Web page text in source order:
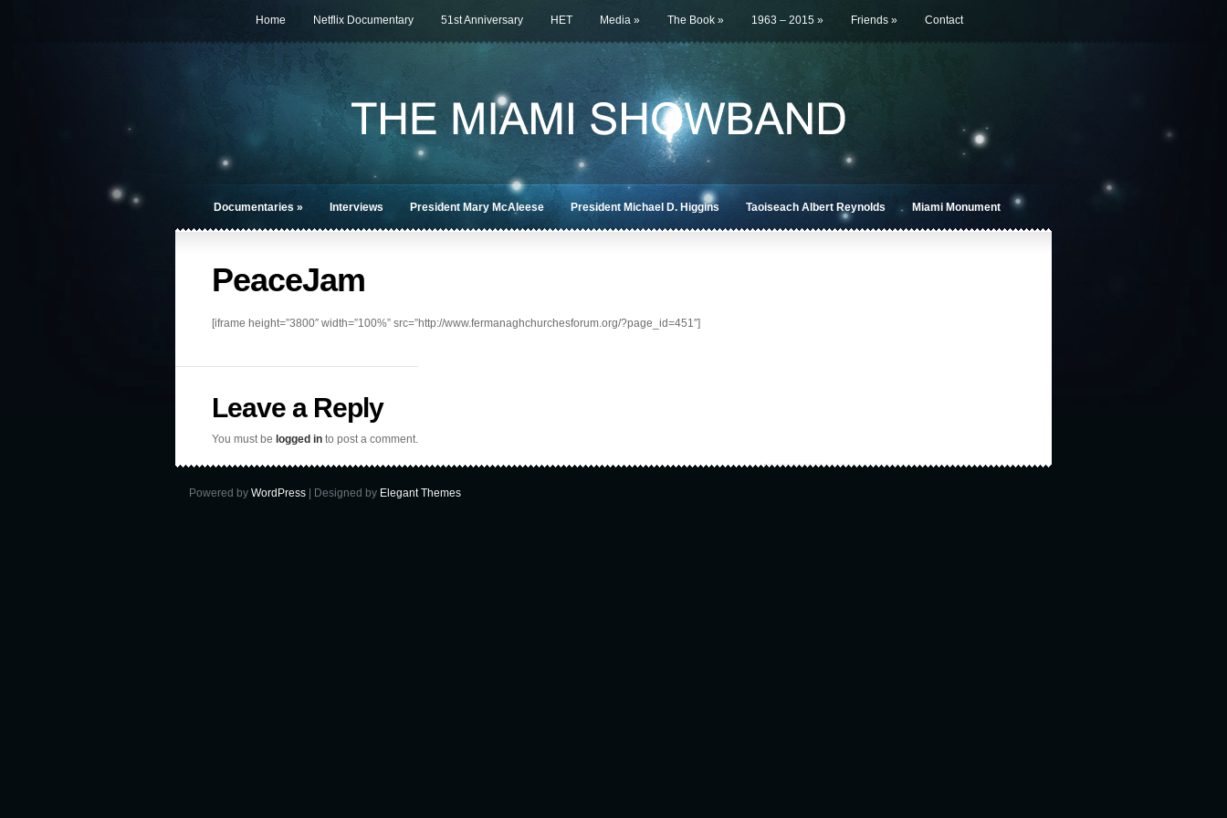
Home Netflix Documentary 51st Anniversary HET Media » The Book » 1963 – 2015 » Friends » Contact
Documentaries » Interviews President Mary McAleese President Michael D. Higgins Taoiseach Albert Reynolds Miami Monument
PeaceJam
[iframe height=”3800″ width=”100%” src=”http://www.fermanaghchurchesforum.org/?page_id=451″]
Leave a Reply
You must be logged in to post a comment.
Powered by WordPress | Designed by Elegant Themes